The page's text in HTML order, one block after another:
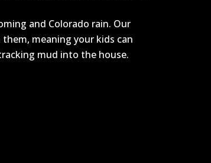
and Colorado rain. Our
meaning your kids can
mud into the house.